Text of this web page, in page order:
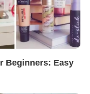
Beginners: Easy